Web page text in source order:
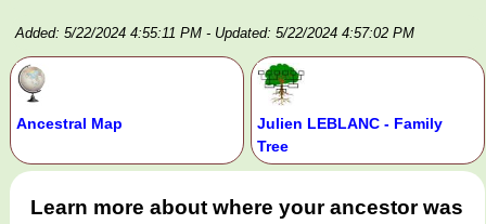
Added: 5/22/2024 4:55:11 PM - Updated: 5/22/2024 4:57:02 PM
Ancestral Map
Julien LEBLANC - Family
Tree
Learn more about where your ancestor was